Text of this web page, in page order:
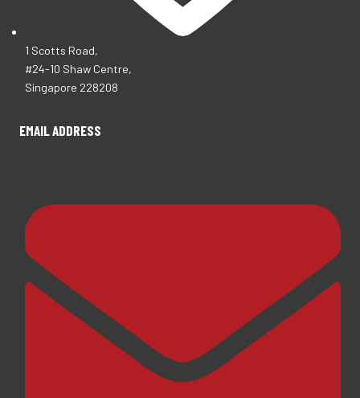
1 Scotts Road,
#24-10 Shaw Centre,
Singapore 228208
EMAIL ADDRESS